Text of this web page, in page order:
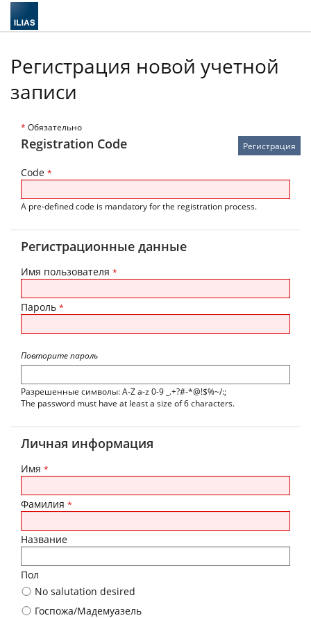
Регистрация новой учетной
записи
* Обязательно
Registration Code
Code *
A pre-defined code is mandatory for the registration process.
Регистрационные данные
Имя пользователя *
Пароль *
Повторите пароль
Разрешенные символы: A-Z a-z 0-9 _.+?#-*@!$%~/:;
The password must have at least a size of 6 characters.
Личная информация
Имя *
Фамилия *
Название
Пол
No salutation desired
Госпожа/Мадемуазель